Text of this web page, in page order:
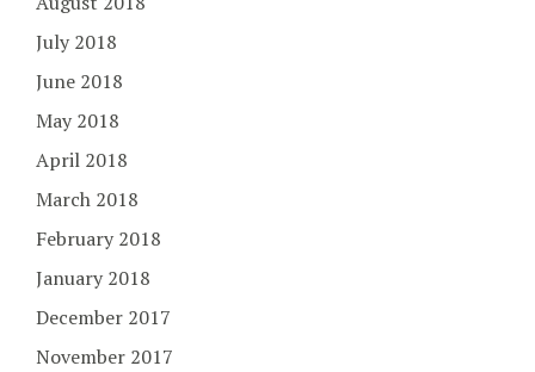
July 2018
June 2018
May 2018
April 2018
March 2018
February 2018
January 2018
December 2017
November 2017